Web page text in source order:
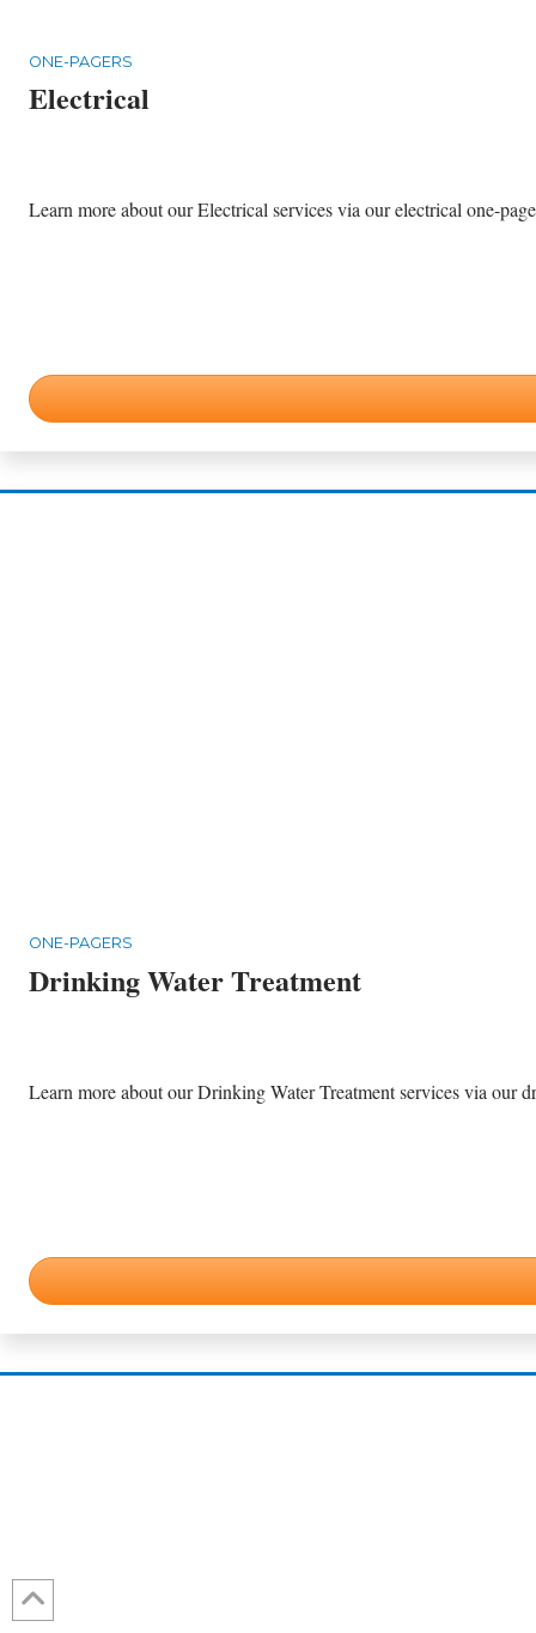
ONE-PAGERS
Electrical
Learn more about our Electrical services via our electrical one-
ONE-PAGERS
Drinking Water Treatment
Learn more about our Drinking Water Treatment services via our